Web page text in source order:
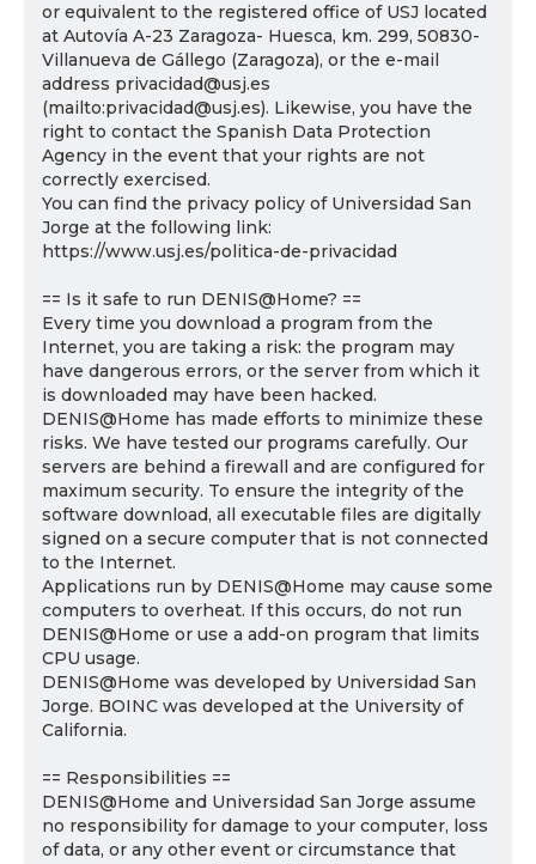
or equivalent to the registered office of USJ located
at Autovía A-23 Zaragoza- Huesca, km. 299, 50830-
Villanueva de Gállego (Zaragoza), or the e-mail
address privacidad@usj.es
(mailto:privacidad@usj.es). Likewise, you have the
right to contact the Spanish Data Protection
Agency in the event that your rights are not
correctly exercised.
You can find the privacy policy of Universidad San
Jorge at the following link:
https://www.usj.es/politica-de-privacidad
== Is it safe to run DENIS@Home? ==
Every time you download a program from the
Internet, you are taking a risk: the program may
have dangerous errors, or the server from which it
is downloaded may have been hacked.
DENIS@Home has made efforts to minimize these
risks. We have tested our programs carefully. Our
servers are behind a firewall and are configured for
maximum security. To ensure the integrity of the
software download, all executable files are digitally
signed on a secure computer that is not connected
to the Internet.
Applications run by DENIS@Home may cause some
computers to overheat. If this occurs, do not run
DENIS@Home or use a add-on program that limits
CPU usage.
DENIS@Home was developed by Universidad San
Jorge. BOINC was developed at the University of
California.
== Responsibilities ==
DENIS@Home and Universidad San Jorge assume
no responsibility for damage to your computer, loss
of data, or any other event or circumstance that